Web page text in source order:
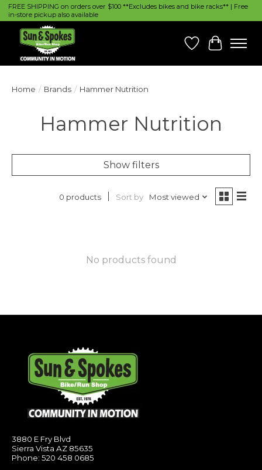
FREE SHIPPING on orders over $100 **Excludes bikes and bike racks** | Free
in-store pickup also available
Wish List
Cart
Home / Brands / Hammer Nutrition
Hammer Nutrition
Show filters
0 products Sort by Most viewed
No products found
3880 E Fry Blvd
Sierra Vista AZ 85635
Phone: 520 458 0685